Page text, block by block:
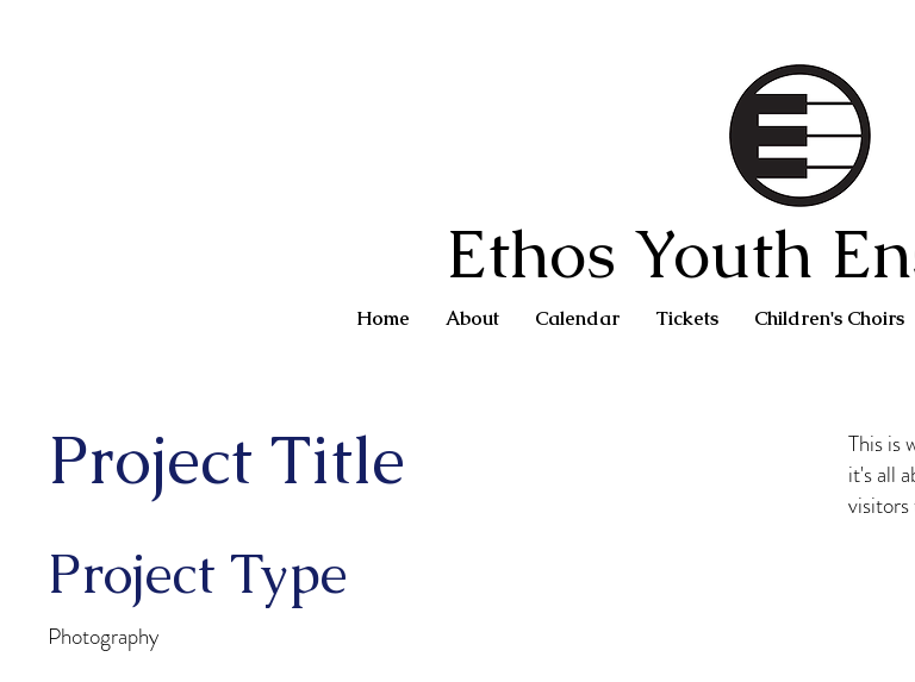
Home About Calendar Tickets Children's Choirs
Project Title
Project Type
Photography
This is
it's all
Ethos Youth